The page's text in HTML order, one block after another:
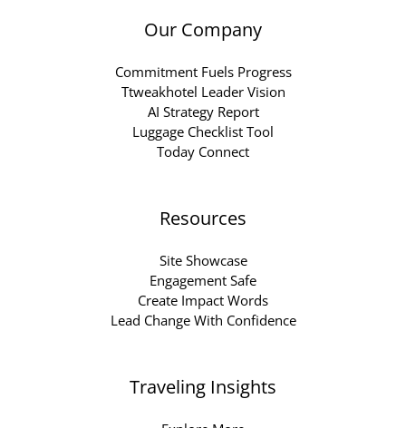
Our Company
Commitment Fuels Progress
Ttweakhotel Leader Vision
AI Strategy Report
Luggage Checklist Tool
Today Connect
Resources
Site Showcase
Engagement Safe
Create Impact Words
Lead Change With Confidence
Traveling Insights